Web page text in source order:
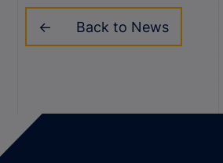
Back to News